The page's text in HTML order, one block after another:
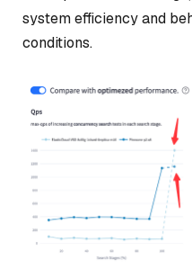
system efficiency and
conditions.